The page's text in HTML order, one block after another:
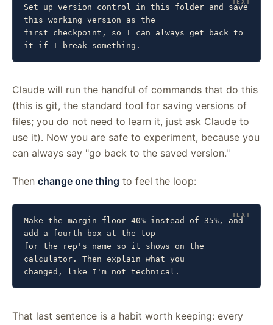
Set up version control in this folder and save
this working version as the
first checkpoint, so I can always get back to
it if I break something.
Claude will run the handful of commands that do this
(this is git, the standard tool for saving versions of
files; you do not need to learn it, just ask Claude to
use it). Now you are safe to experiment, because you
can always say "go back to the saved version."
Then change one thing to feel the loop:
Make the margin floor 40% instead of 35%, and
add a fourth box at the top
for the rep's name so it shows on the
calculator. Then explain what you
changed, like I'm not technical.
That last sentence is a habit worth keeping: every